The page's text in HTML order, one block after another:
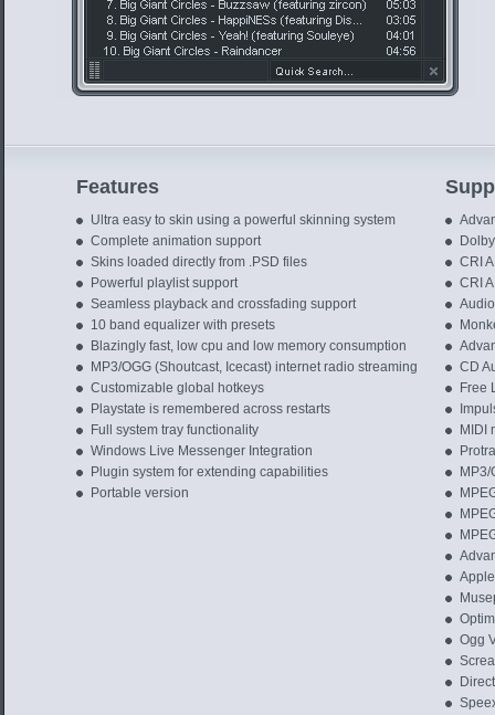
Features
Ultra easy to skin using a powerful skinning system
Complete animation support
Skins loaded directly from .PSD files
Powerful playlist support
Seamless playback and crossfading support
10 band equalizer with presets
Blazingly fast, low cpu and low memory consumption
MP3/OGG (Shoutcast, Icecast) internet radio streaming
Customizable global hotkeys
Playstate is remembered across restarts
Full system tray functionality
Windows Live Messenger Integration
Plugin system for extending capabilities
Portable version
CRI
CRI
CD
Free
MIDI
Ogg